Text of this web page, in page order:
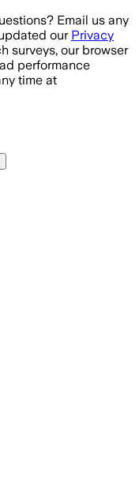
Email us any
our Privacy
surveys, our browser
performance
time at